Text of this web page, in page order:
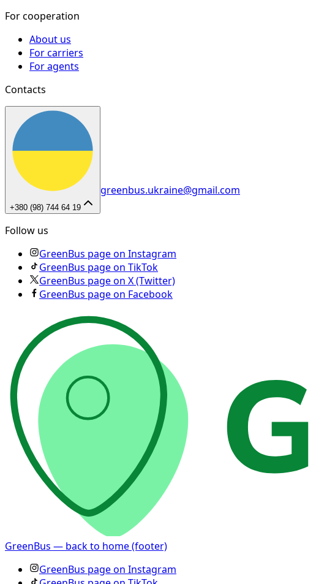
For cooperation
About us
For carriers
For agents
Contacts
+380 (98) 744 64 19
greenbus.ukraine@gmail.com
Follow us
GreenBus page on Instagram
GreenBus page on TikTok
GreenBus page on X (Twitter)
GreenBus page on Facebook
GreenBus — back to home (footer)
GreenBus page on Instagram